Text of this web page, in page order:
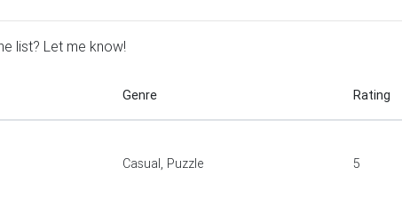
list? Let me know!
Genre Rating
Casual, Puzzle 5